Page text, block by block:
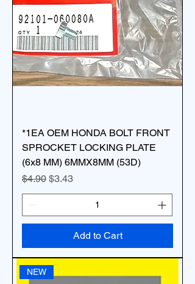
*1EA OEM HONDA BOLT FRONT
SPROCKET LOCKING PLATE
(6x8 MM) 6MMX8MM (53D)
Regular Price
$4.90 Sale Price
$3.43
Add to Cart
NEW